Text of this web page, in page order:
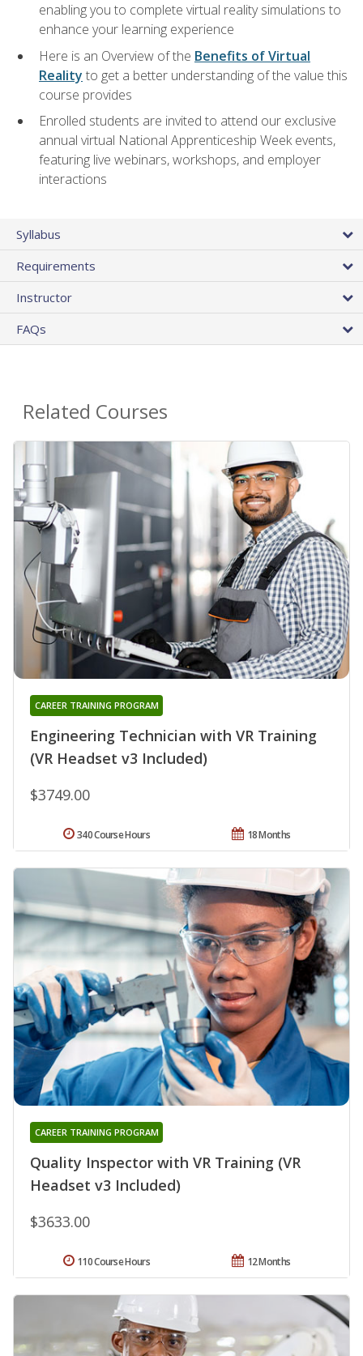
enabling you to complete virtual reality simulations to
enhance your learning experience
Here is an Overview of the Benefits of Virtual
Reality to get a better understanding of the value this
course provides
Enrolled students are invited to attend our exclusive
annual virtual National Apprenticeship Week events,
featuring live webinars, workshops, and employer
interactions
Syllabus
Requirements
Instructor
FAQs
Related Courses
Engineering Technician with VR Training
(VR Headset v3 Included)
CAREER TRAINING PROGRAM
$3749.00
18 Months
340 Course Hours
Quality Inspector with VR Training (VR
Headset v3 Included)
CAREER TRAINING PROGRAM
$3633.00
12 Months
110 Course Hours